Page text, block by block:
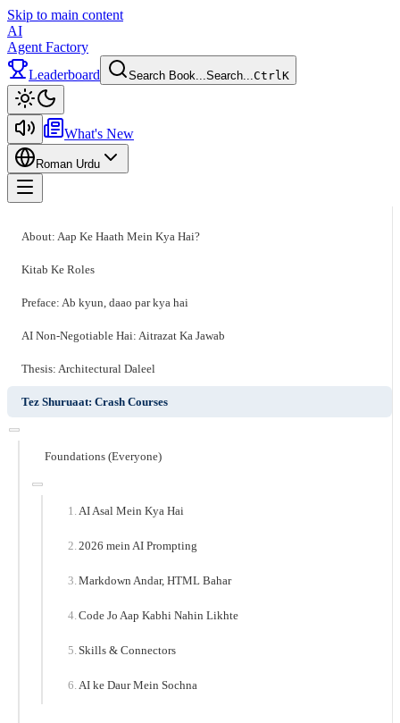
Skip to main content
AI
Agent Factory
Leaderboard
Search Book...Search...CtrlK
What's New
Roman Urdu
About: Aap Ke Haath Mein Kya Hai?
Kitab Ke Roles
Preface: Ab kyun, daao par kya hai
AI Non-Negotiable Hai: Aitrazat Ka Jawab
Thesis: Architectural Daleel
Tez Shuruaat: Crash Courses
Foundations (Everyone)
AI Asal Mein Kya Hai
2026 mein AI Prompting
Markdown Andar, HTML Bahar
Code Jo Aap Kabhi Nahin Likhte
Skills & Connectors
AI ke Daur Mein Sochna